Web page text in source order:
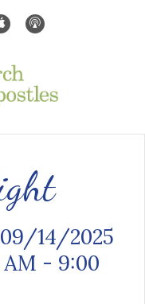
14/2025
AM - 9:00